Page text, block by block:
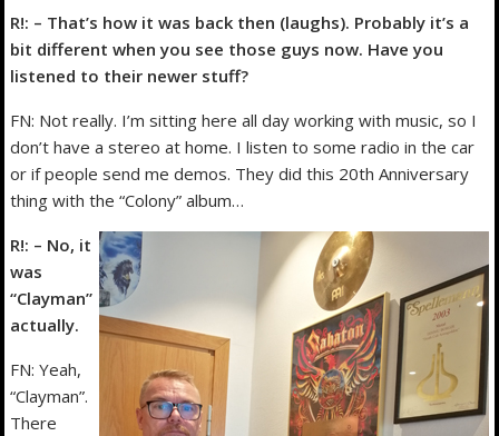
R!: – That’s how it was back then (laughs). Probably it’s a
bit different when you see those guys now. Have you
listened to their newer stuff?
FN: Not really. I’m sitting here all day working with music, so I
don’t have a stereo at home. I listen to some radio in the car
or if people send me demos. They did this 20th Anniversary
thing with the “Colony” album…
R!: – No, it
was
“Clayman”
actually.
FN: Yeah,
“Clayman”.
There